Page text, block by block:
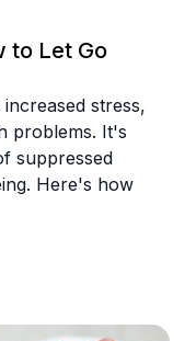
to Let Go
stress,
problems. It's
suppressed
Here's how